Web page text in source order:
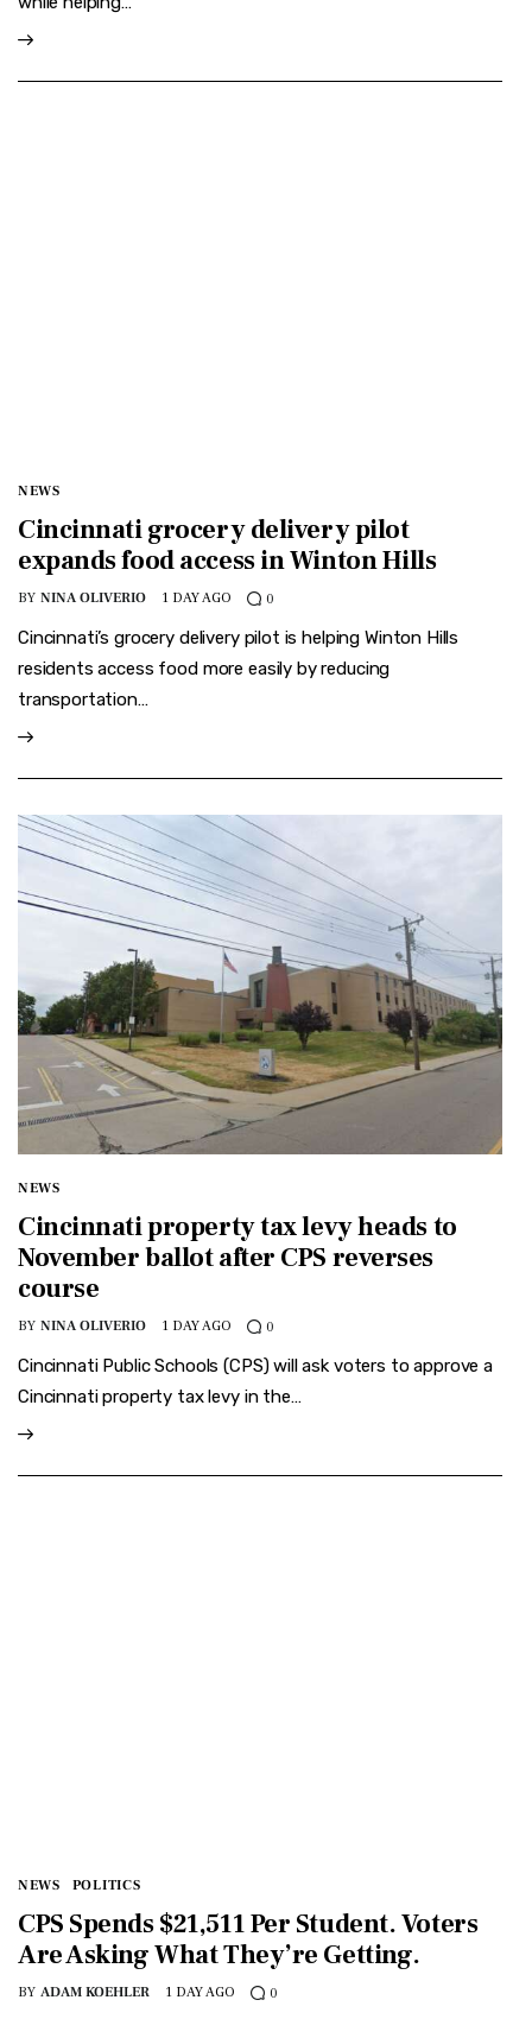
NEWS
Cincinnati grocery delivery pilot
expands food access in Winton Hills
BY NINA OLIVERIO 1 DAY AGO 0
Cincinnati’s grocery delivery pilot is helping Winton Hills
residents access food more easily by reducing
transportation…
NEWS
Cincinnati property tax levy heads to
November ballot after CPS reverses
course
BY NINA OLIVERIO 1 DAY AGO 0
Cincinnati Public Schools (CPS) will ask voters to approve a
Cincinnati property tax levy in the…
NEWS POLITICS
CPS Spends $21,511 Per Student. Voters
Are Asking What They’re Getting.
BY ADAM KOEHLER 1 DAY AGO 0